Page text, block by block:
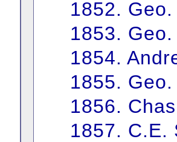
1852.
1853.
1854.
1855.
1856.
1857. C.E.